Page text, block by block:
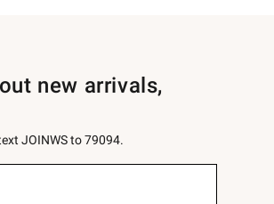
new arrivals,
JOINWS to 79094.